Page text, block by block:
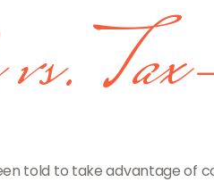
vs.
told to take advantage of